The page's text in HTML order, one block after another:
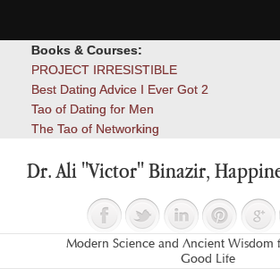
Blog
Books & Courses:
PROJECT IRRESISTIBLE
Best Dating Advice I Ever Got 2
Tao of Dating for Men
The Tao of Networking
Dr. Ali "Victor" Binazir,
Modern Science and Ancient Wisdom
Good Life